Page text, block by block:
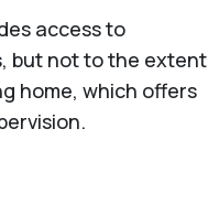
access to
but not to the extent
home, which offers